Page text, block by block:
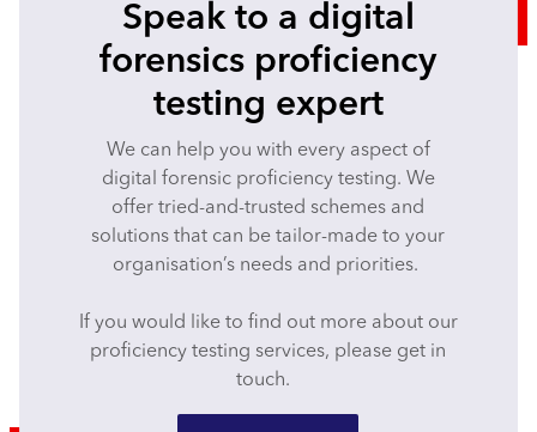
Speak to a digital
forensics proficiency
testing expert
We can help you with every aspect of
digital forensic proficiency testing. We
offer tried-and-trusted schemes and
solutions that can be tailor-made to your
organisation’s needs and priorities.
If you would like to find out more about our
proficiency testing services, please get in
touch.